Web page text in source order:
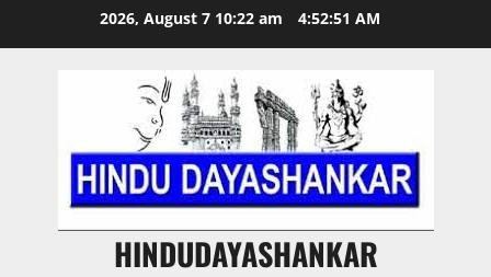
2026, August 7 10:22 am 4:52:51 AM
HINDUDAYASHANKAR